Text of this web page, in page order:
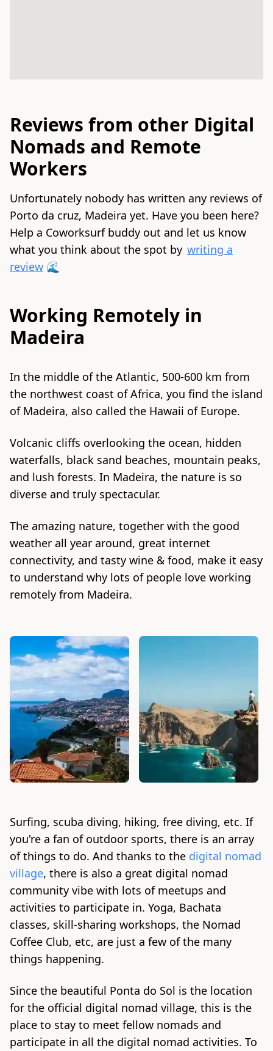
Reviews from other Digital
Nomads and Remote
Workers
Unfortunately nobody has written any reviews of
Porto da cruz, Madeira yet. Have you been here?
Help a Coworksurf buddy out and let us know
what you think about the spot by writing a
review 🌊
Working Remotely in
Madeira
In the middle of the Atlantic, 500-600 km from
the northwest coast of Africa, you find the island
of Madeira, also called the Hawaii of Europe.
Volcanic cliffs overlooking the ocean, hidden
waterfalls, black sand beaches, mountain peaks,
and lush forests. In Madeira, the nature is so
diverse and truly spectacular.
The amazing nature, together with the good
weather all year around, great internet
connectivity, and tasty wine & food, make it easy
to understand why lots of people love working
remotely from Madeira.
Surfing, scuba diving, hiking, free diving, etc. If
you're a fan of outdoor sports, there is an array
of things to do. And thanks to the digital nomad
village, there is also a great digital nomad
community vibe with lots of meetups and
activities to participate in. Yoga, Bachata
classes, skill-sharing workshops, the Nomad
Coffee Club, etc, are just a few of the many
things happening.
Since the beautiful Ponta do Sol is the location
for the official digital nomad village, this is the
place to stay to meet fellow nomads and
participate in all the digital nomad activities. To